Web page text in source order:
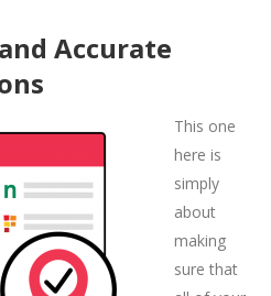
Accurate
This one
here is
simply
about
making
sure that